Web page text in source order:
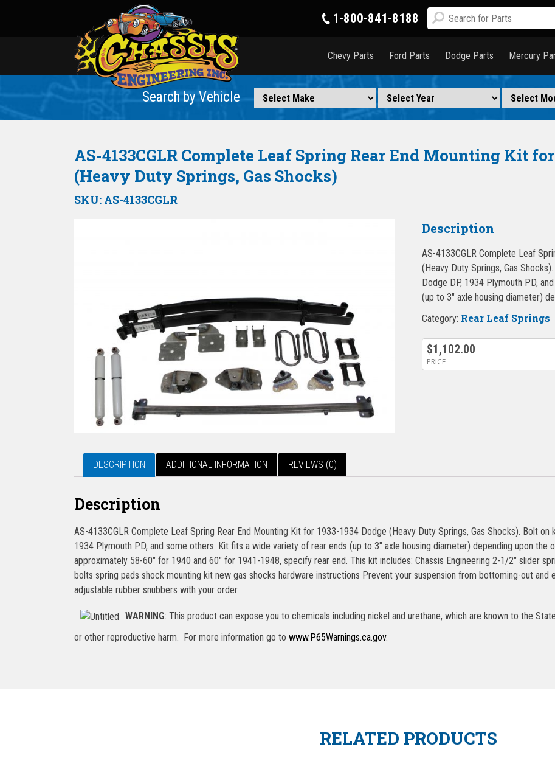
1-800-841-8188
Chevy Parts Ford Parts Dodge Parts Mercury
Search by Vehicle
AS-4133CGLR Complete Leaf Spring Rear End Mounting Kit for
(Heavy Duty Springs, Gas Shocks)
SKU: AS-4133CGLR
Description
AS-4133CGLR Complete Leaf
(Heavy Duty Springs, Gas
Dodge DP, 1934 Plymouth PD,
(up to 3″ axle housing diameter)
Category: Rear Leaf Springs
$1,102.00
PRICE
DESCRIPTION ADDITIONAL INFORMATION REVIEWS (0)
Description
AS-4133CGLR Complete Leaf Spring Rear End Mounting Kit for 1933-1934 Dodge (Heavy Duty Springs, Gas Shocks). Bolt
1934 Plymouth PD, and some others. Kit fits a wide variety of rear ends (up to 3″ axle housing diameter) depending upon
approximately 58-60″ for 1940 and 60″ for 1941-1948, specify rear end. This kit includes: Chassis Engineering 2-1/2″ slider
bolts spring pads shock mounting kit new gas shocks hardware instructions Prevent your suspension from bottoming-out and
adjustable rubber snubbers with your order.
WARNING: This product can expose you to chemicals including nickel and urethane, which are known to the
or other reproductive harm. For more information go to www.P65Warnings.ca.gov.
RELATED PRODUCTS